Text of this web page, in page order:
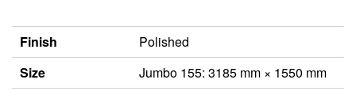
Finish
Polished
Size
Jumbo 155: 3185 mm × 1550 mm